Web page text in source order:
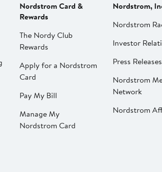
Nordstrom Card &
Rewards
The Nordy Club
Rewards
Apply for a Nordstrom
Card
Pay My Bill
Manage My
Nordstrom Card
Nordstrom,
Nordstrom
Investor
Press Releases
Nordstrom
Network
Nordstrom